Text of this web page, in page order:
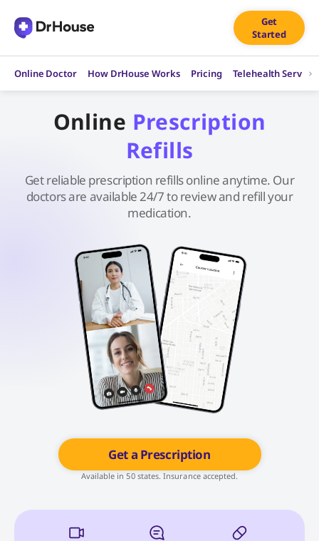
content
Get
Started
Online Doctor How DrHouse Works Pricing Telehealth Services
Online Prescription
Refills
Get reliable prescription refills online anytime. Our
doctors are available 24/7 to review and refill your
medication.
Get a Prescription
Available in 50 states. Insurance accepted.